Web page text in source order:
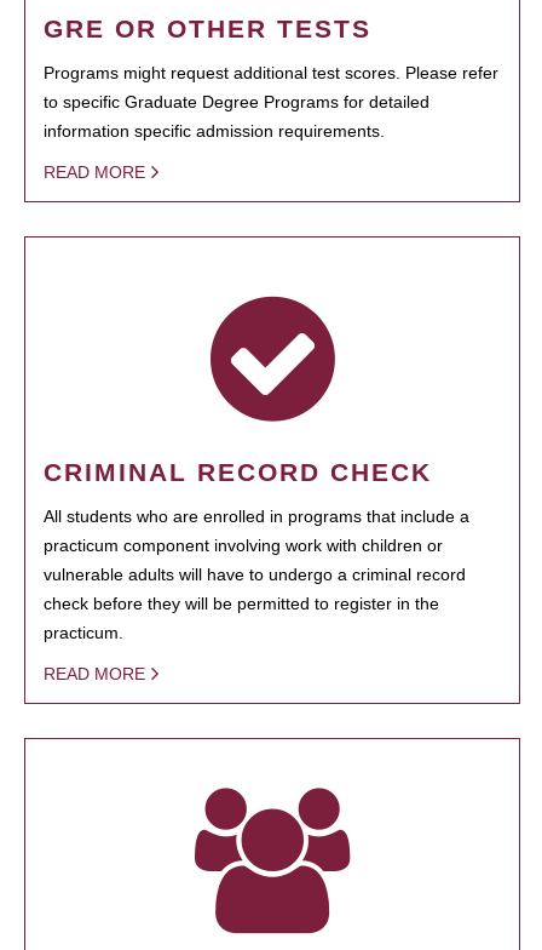
GRE OR OTHER TESTS
Programs might request additional test scores. Please refer
to specific Graduate Degree Programs for detailed
information specific admission requirements.
READ MORE
CRIMINAL RECORD CHECK
All students who are enrolled in programs that include a
practicum component involving work with children or
vulnerable adults will have to undergo a criminal record
check before they will be permitted to register in the
practicum.
READ MORE